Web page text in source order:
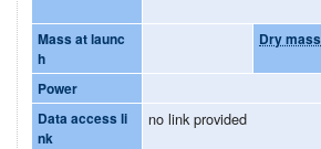
Mass at launc
h
Dry mass
Power
Data access li
nk
no link provided